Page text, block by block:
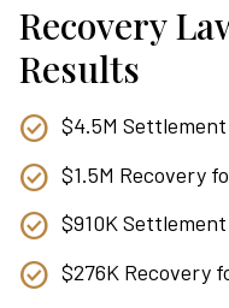
Recovery
Results
$4.5M Settlement
$1.5M Recovery
$910K
$276K Recovery